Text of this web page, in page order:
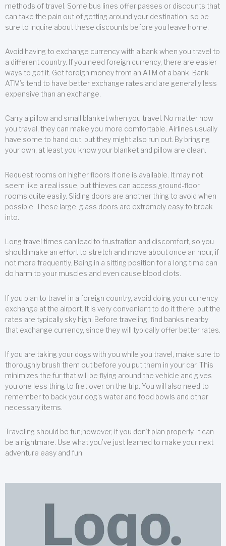
methods of travel. Some bus lines offer passes or discounts that
can take the pain out of getting around your destination, so be
sure to inquire about these discounts before you leave home.
Avoid having to exchange currency with a bank when you travel to
a different country. If you need foreign currency, there are easier
ways to get it. Get foreign money from an ATM of a bank. Bank
ATM’s tend to have better exchange rates and are generally less
expensive than an exchange.
Carry a pillow and small blanket when you travel. No matter how
you travel, they can make you more comfortable. Airlines usually
have some to hand out, but they might also run out. By bringing
your own, at least you know your blanket and pillow are clean.
Request rooms on higher floors if one is available. It may not
seem like a real issue, but thieves can access ground-floor
rooms quite easily. Sliding doors are another thing to avoid when
possible. These large, glass doors are extremely easy to break
into.
Long travel times can lead to frustration and discomfort, so you
should make an effort to stretch and move about once an hour, if
not more frequently. Being in a sitting position for a long time can
do harm to your muscles and even cause blood clots.
If you plan to travel in a foreign country, avoid doing your currency
exchange at the airport. It is very convenient to do it there, but the
rates are typically sky high. Before traveling, find banks nearby
that exchange currency, since they will typically offer better rates.
If you are taking your dogs with you while you travel, make sure to
thoroughly brush them out before you put them in your car. This
minimizes the fur that will be flying around the vehicle and gives
you one less thing to fret over on the trip. You will also need to
remember to back your dog’s water and food bowls and other
necessary items.
Traveling should be fun;however, if you don’t plan properly, it can
be a nightmare. Use what you’ve just learned to make your next
adventure easy and fun.